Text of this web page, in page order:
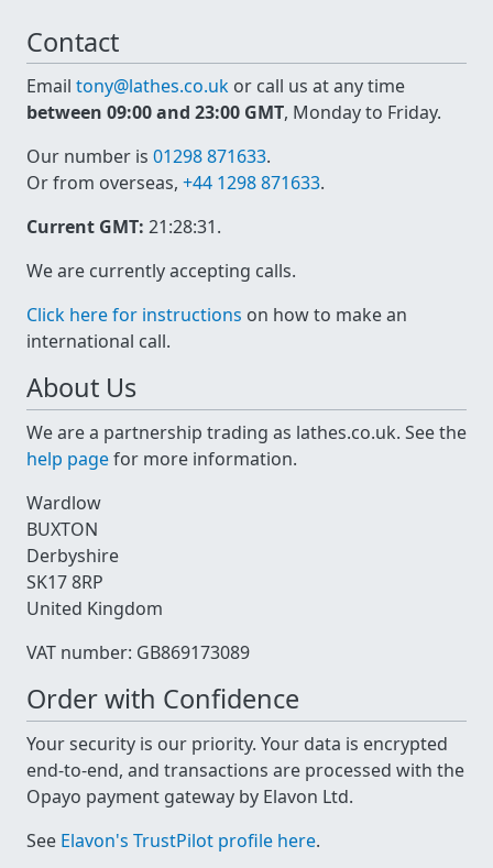
Contact
Email tony@lathes.co.uk or call us at any time
between 09:00 and 23:00 GMT, Monday to Friday.
Our number is 01298 871633.
Or from overseas, +44 1298 871633.
Current GMT: 21:28:31.
We are currently accepting calls.
Click here for instructions on how to make an
international call.
About Us
We are a partnership trading as lathes.co.uk. See the
help pagefor more information.
Wardlow
BUXTON
Derbyshire
SK17 8RP
United Kingdom
VAT number: GB869173089
Order with Confidence
Your security is our priority. Your data is encrypted
end-to-end, and transactions are processed with the
Opayo payment gateway by Elavon Ltd.
See Elavon's TrustPilot profile here.